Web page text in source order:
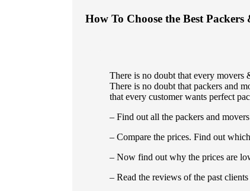
How To Choose the Best
There is no doubt that every movers
There is no doubt that packers and
that every customer wants perfect
– Find out all the packers and
– Compare the prices. Find out
– Now find out why the prices are
– Read the reviews of the past